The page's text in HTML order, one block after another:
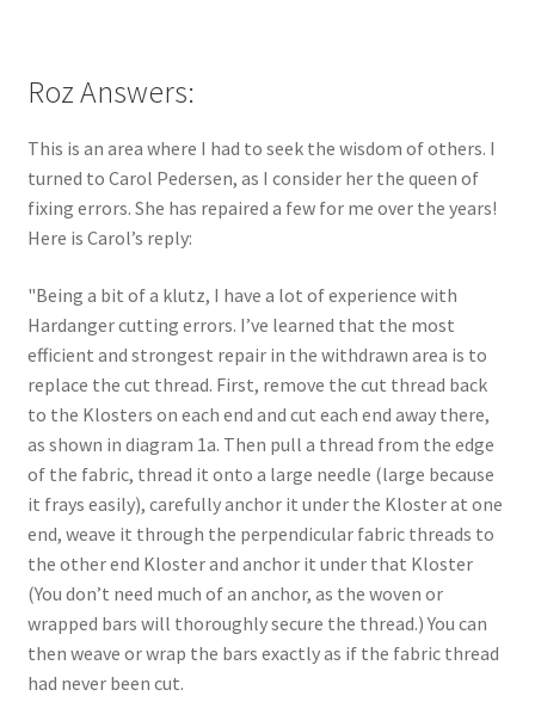
Roz Answers:
This is an area where I had to seek the wisdom of others. I
turned to Carol Pedersen, as I consider her the queen of
fixing errors. She has repaired a few for me over the years!
Here is Carol’s reply:
"Being a bit of a klutz, I have a lot of experience with
Hardanger cutting errors. I’ve learned that the most
efficient and strongest repair in the withdrawn area is to
replace the cut thread. First, remove the cut thread back
to the Klosters on each end and cut each end away there,
as shown in diagram 1a. Then pull a thread from the edge
of the fabric, thread it onto a large needle (large because
it frays easily), carefully anchor it under the Kloster at one
end, weave it through the perpendicular fabric threads to
the other end Kloster and anchor it under that Kloster
(You don’t need much of an anchor, as the woven or
wrapped bars will thoroughly secure the thread.) You can
then weave or wrap the bars exactly as if the fabric thread
had never been cut.